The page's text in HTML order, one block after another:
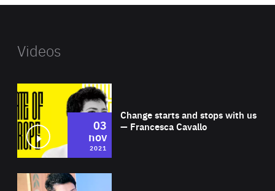
Videos
Change starts and stops with us
— Francesca Cavallo
03
nov
2021